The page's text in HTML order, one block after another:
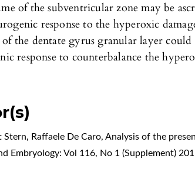
of the subventricular zone may be
response to the hyperoxic
of the dentate gyrus granular layer
response to counterbalance the
Stern, Raffaele De Caro,Analysis of the
Embryology: Vol 116, No 1 (Supplement)